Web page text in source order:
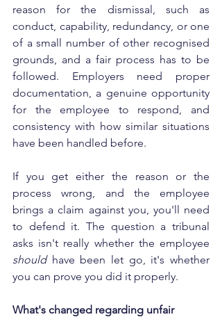
reason for the dismissal, such as
conduct, capability, redundancy, or one
of a small number of other recognised
grounds, and a fair process has to be
followed. Employers need proper
documentation, a genuine opportunity
for the employee to respond, and
consistency with how similar situations
have been handled before.
If you get either the reason or the
process wrong, and the employee
brings a claim against you, you'll need
to defend it. The question a tribunal
should have been let go, it's whether
you can prove you did it properly.
What's changed regarding unfair